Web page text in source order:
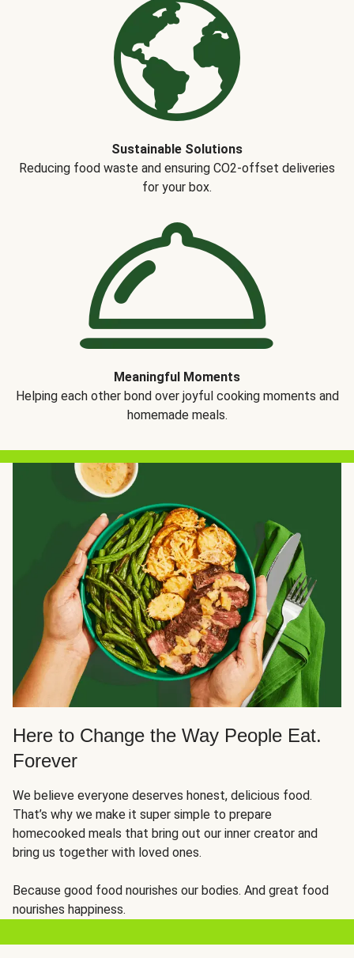
Sustainable Solutions
Reducing food waste and ensuring CO2-offset deliveries
for your box.
Meaningful Moments
Helping each other bond over joyful cooking moments and
homemade meals.
Here to Change the Way People Eat.
Forever
We believe everyone deserves honest, delicious food.
That’s why we make it super simple to prepare
homecooked meals that bring out our inner creator and
bring us together with loved ones.
Because good food nourishes our bodies. And great food
nourishes happiness.